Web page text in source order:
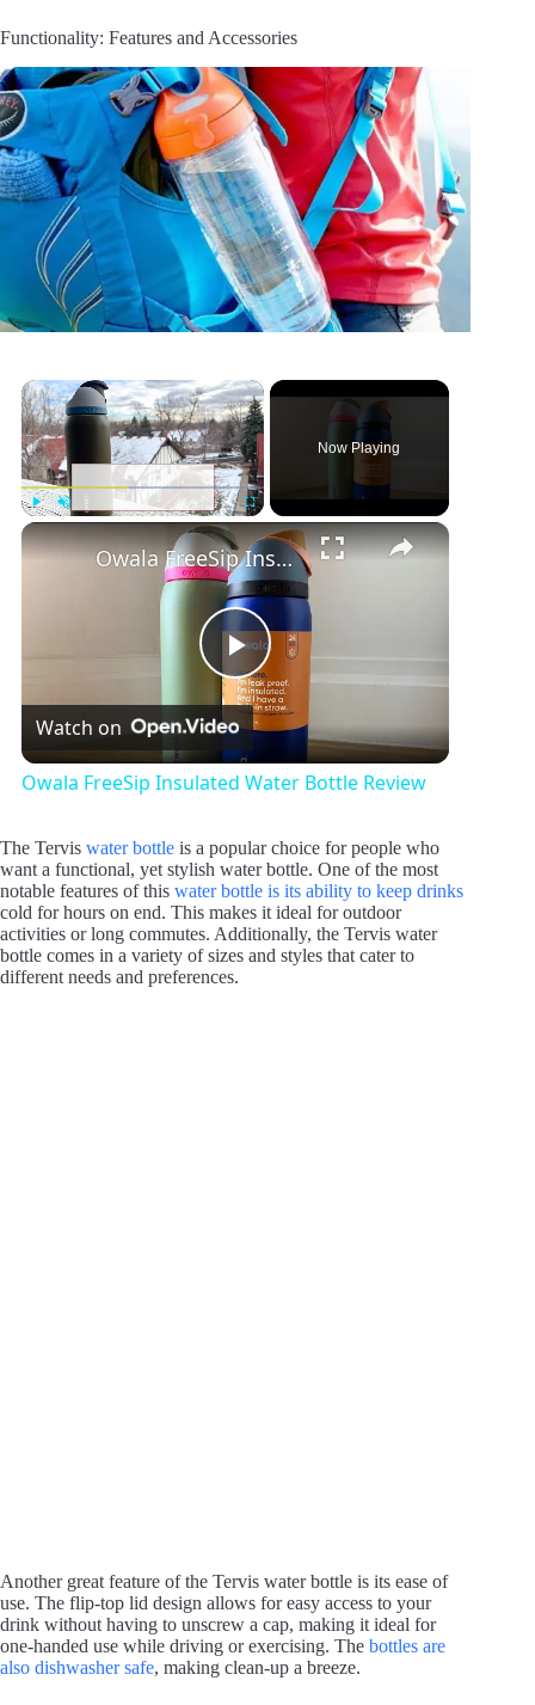
Functionality: Features and Accessories
×
Fullscreen
Now Playing
×
P
l
y
V
Owala FreeSip Insulated Water Bottle Review
Watch on
Owala FreeSip Insulated Water Bottle Review
The Tervis water bottle is a popular choice for people who
want a functional, yet stylish water bottle. One of the most
notable features of this water bottle is its ability to keep drinks
cold for hours on end. This makes it ideal for outdoor
activities or long commutes. Additionally, the Tervis water
bottle comes in a variety of sizes and styles that cater to
different needs and preferences.
Another great feature of the Tervis water bottle is its ease of
use. The flip-top lid design allows for easy access to your
drink without having to unscrew a cap, making it ideal for
one-handed use while driving or exercising. The bottles are
also dishwasher safe, making clean-up a breeze.